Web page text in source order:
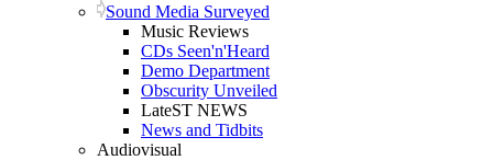
Sound Media Surveyed
Music Reviews
CDs Seen'n'Heard
Demo Department
Obscurity Unveiled
LateST NEWS
News and Tidbits
Audiovisual